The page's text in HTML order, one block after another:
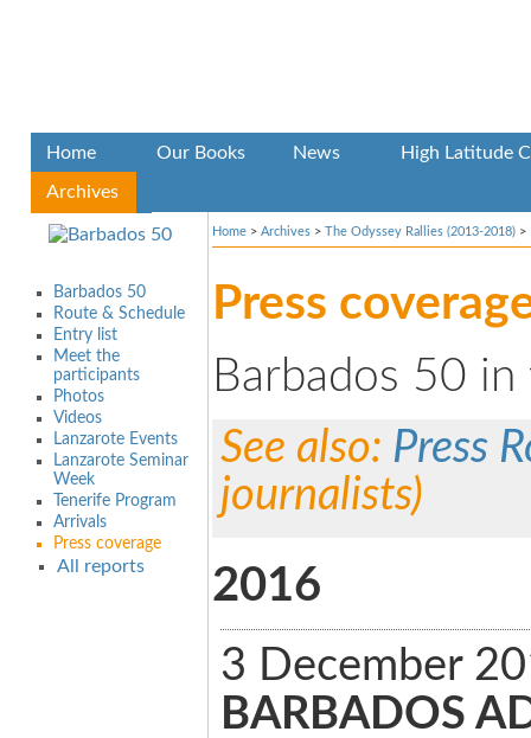
Home Our Books News High Latitude
Archives
Barbados 50
Route & Schedule
Entry list
Meet the
participants
Photos
Videos
Lanzarote Events
Lanzarote Seminar
Week
Tenerife Program
Arrivals
Press coverage
All reports
Home > Archives > The Odyssey Rallies (2013-2018) >
Press
Barbados 50
See also: Press
journalists)
2016
3 December
BARBADOS